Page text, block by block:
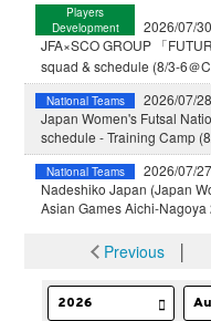
Players
Development
2026/07/30
JFA×SCO GROUP 「
squad & schedule (8/3-6＠
National Teams
2026/07/28
Japan Women's Futsal
schedule - Training Camp
National Teams
2026/07/27
Nadeshiko Japan (Japan
Asian Games Aichi-
Previous│